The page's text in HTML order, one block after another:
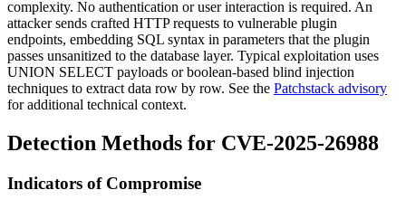
complexity. No authentication or user interaction is required. An
attacker sends crafted HTTP requests to vulnerable plugin
endpoints, embedding SQL syntax in parameters that the plugin
passes unsanitized to the database layer. Typical exploitation uses
UNION SELECT payloads or boolean-based blind injection
techniques to extract data row by row. See the Patchstack advisory
for additional technical context.
Detection Methods for CVE-2025-26988
Indicators of Compromise